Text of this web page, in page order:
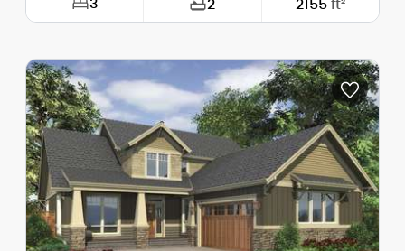
3 2 2155 ft²
Depth: 79'-0"
Height (Mid): 15'-0"
Height (Peak): 21'-0"
Stories (above grade): 1
Main Pitch: 8/12